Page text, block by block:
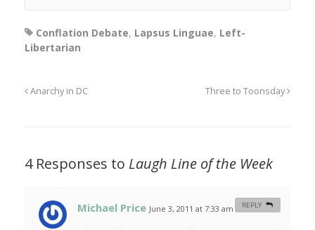
Conflation Debate, Lapsus Linguae, Left-
Libertarian
Anarchy in DC Three to Toonsday
4 Responses to Laugh Line of the Week
Michael Price June 3, 2011 at 7:33 am REPLY